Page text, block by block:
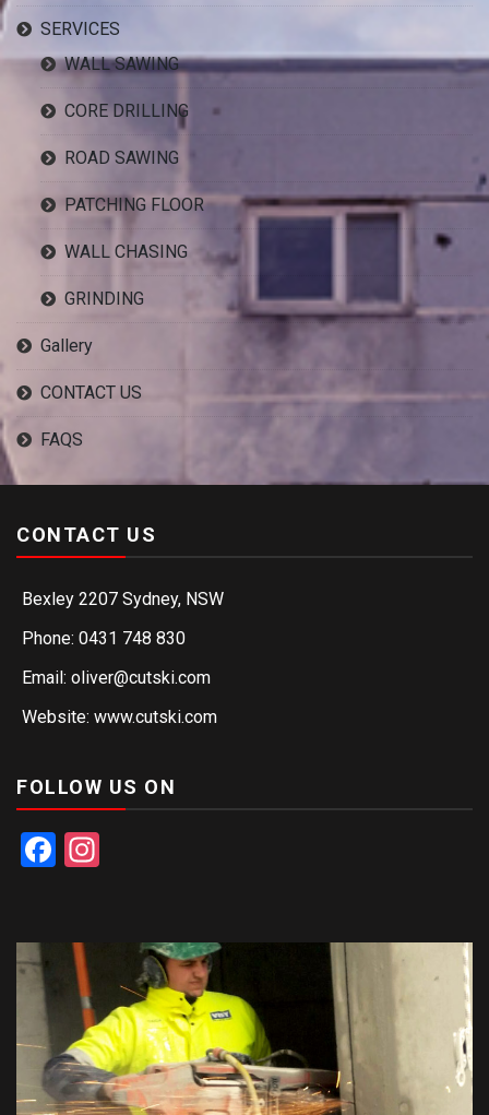
SERVICES
WALL SAWING
CORE DRILLING
ROAD SAWING
PATCHING FLOOR
WALL CHASING
GRINDING
Gallery
CONTACT US
FAQS
CONTACT US
Bexley 2207 Sydney, NSW
Phone: 0431 748 830
Email: oliver@cutski.com
Website: www.cutski.com
FOLLOW US ON
Facebook